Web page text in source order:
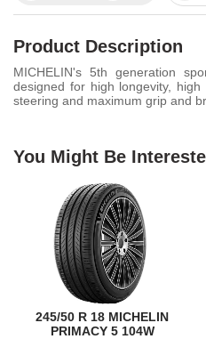
Product Description
MICHELIN's 5th generation
designed for high longevity,
steering and maximum grip and
You Might Be
245/50 R 18 MICHELIN
PRIMACY 5 104W